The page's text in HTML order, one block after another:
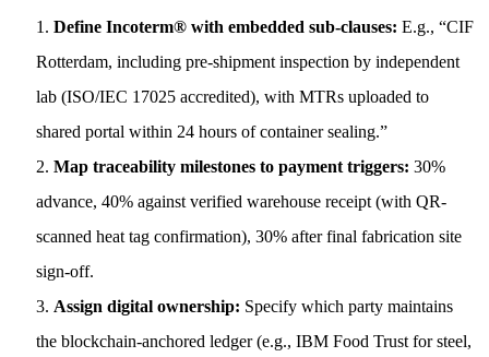
Define Incoterm® with embedded sub-clauses: E.g., “CIF
Rotterdam, including pre-shipment inspection by independent
lab (ISO/IEC 17025 accredited), with MTRs uploaded to
shared portal within 24 hours of container sealing.”
Map traceability milestones to payment triggers: 30%
advance, 40% against verified warehouse receipt (with QR-
scanned heat tag confirmation), 30% after final fabrication site
sign-off.
Assign digital ownership: Specify which party maintains
the blockchain-anchored ledger (e.g., IBM Food Trust for steel,